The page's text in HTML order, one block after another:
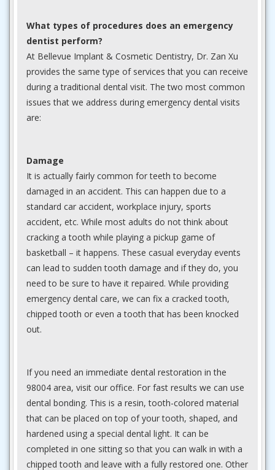
What types of procedures does an emergency
dentist perform?
At Bellevue Implant & Cosmetic Dentistry, Dr. Zan Xu
provides the same type of services that you can receive
during a traditional dental visit. The two most common
issues that we address during emergency dental visits
are:
Damage
It is actually fairly common for teeth to become
damaged in an accident. This can happen due to a
standard car accident, workplace injury, sports
accident, etc. While most adults do not think about
cracking a tooth while playing a pickup game of
basketball – it happens. These casual everyday events
can lead to sudden tooth damage and if they do, you
need to be sure to have it repaired. While providing
emergency dental care, we can fix a cracked tooth,
chipped tooth or even a tooth that has been knocked
out.
If you need an immediate dental restoration in the
98004 area, visit our office. For fast results we can use
dental bonding. This is a resin, tooth-colored material
that can be placed on top of your tooth, shaped, and
hardened using a special dental light. It can be
completed in one sitting so that you can walk in with a
chipped tooth and leave with a fully restored one. Other